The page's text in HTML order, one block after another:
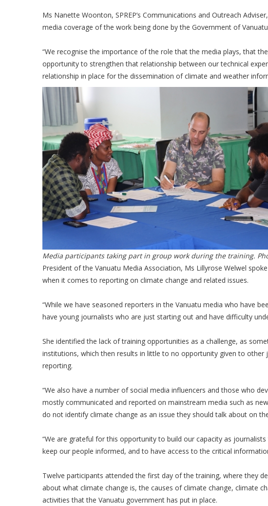
Ms Nanette Woonton, SPREP’s Communications and Outreach
media coverage of the work being done by the Government of
“We recognise the importance of the role that the media plays, that
opportunity to strengthen that relationship between our technical
relationship in place for the dissemination of climate and weather
Media participants taking part in group work during the training.
President of the Vanuatu Media Association, Ms Lillyrose Welwel
when it comes to reporting on climate change and related issues.
“While we have seasoned reporters in the Vanuatu media who have
have young journalists who are just starting out and have difficulty
She identified the lack of training opportunities as a challenge, as
institutions, which then results in little to no opportunity given to
reporting.
“We also have a number of social media influencers and those who
mostly communicated and reported on mainstream media such as
do not identify climate change as an issue they should talk about on
“We are grateful for this opportunity to build our capacity as
keep our people informed, and to have access to the critical
Twelve participants attended the first day of the training, where they
about what climate change is, the causes of climate change, climate
activities that the Vanuatu government has put in place.